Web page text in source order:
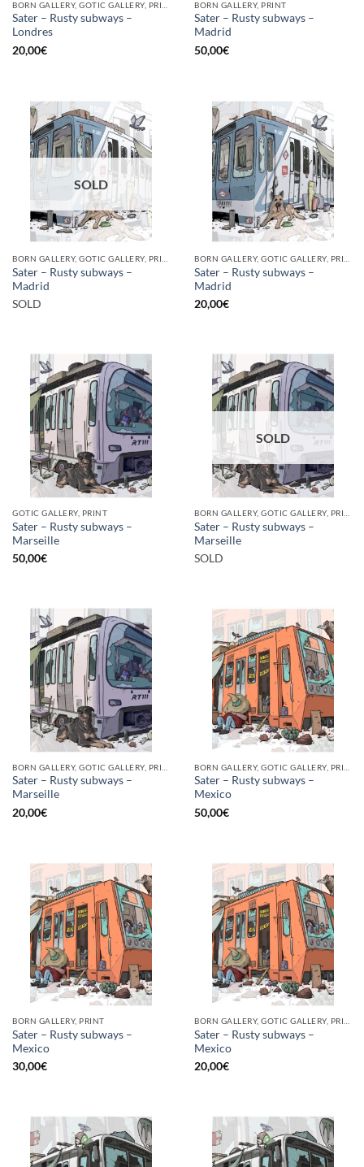
Sater – Rusty subways –
Londres
20,00€
BORN GALLERY, PRINT
Sater – Rusty subways –
Madrid
50,00€
SOLD
Sater – Rusty subways –
Madrid
SOLD
Sater – Rusty subways –
Madrid
20,00€
GOTIC GALLERY, PRINT
Sater – Rusty subways –
Marseille
50,00€
SOLD
Sater – Rusty subways –
Marseille
SOLD
Sater – Rusty subways –
Marseille
20,00€
Sater – Rusty subways –
Mexico
50,00€
BORN GALLERY, PRINT
Sater – Rusty subways –
Mexico
30,00€
Sater – Rusty subways –
Mexico
20,00€